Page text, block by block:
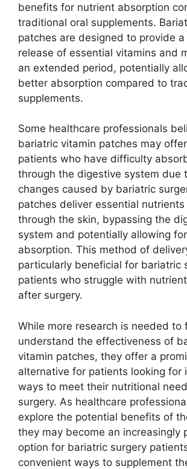
benefits for nutrient absorption
traditional oral supplements.
patches are designed to provide
release of essential vitamins and
an extended period, potentially
better absorption compared to
supplements.
Some healthcare professionals
bariatric vitamin patches may
patients who have difficulty
through the digestive system due
changes caused by bariatric
patches deliver essential
through the skin, bypassing the
system and potentially allowing
absorption. This method of
particularly beneficial for bariatric
patients who struggle with
after surgery.
While more research is needed to
understand the effectiveness of
vitamin patches, they offer a
alternative for patients looking for
ways to meet their nutritional
surgery. As healthcare
explore the potential benefits of
they may become an increasingly
option for bariatric surgery
convenient ways to supplement